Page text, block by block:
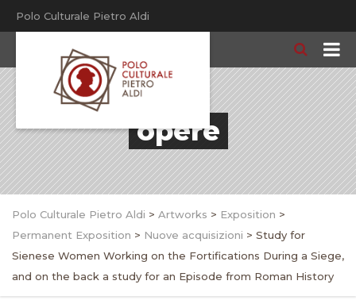
Polo Culturale Pietro Aldi
opere
Polo Culturale Pietro Aldi > Artworks > Exposition >
Permanent Exposition > Nuove acquisizioni > Study for
Sienese Women Working on the Fortifications During a Siege,
and on the back a study for an Episode from Roman History